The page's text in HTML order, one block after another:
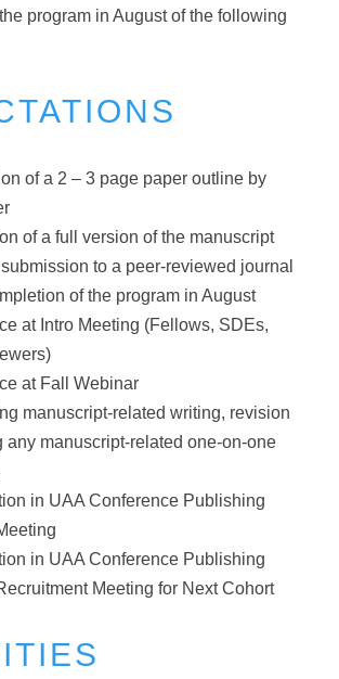
program in August of the following
of a 2 – 3 page paper outline by
of a full version of the manuscript
to a peer-reviewed journal
of the program in August
at Intro Meeting (Fellows, SDEs,
at Fall Webinar
manuscript-related writing, revision
any manuscript-related one-on-one
in UAA Conference Publishing
in UAA Conference Publishing
Meeting for Next Cohort